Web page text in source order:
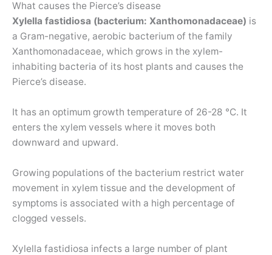
What causes the Pierce’s disease
Xylella fastidiosa (bacterium: Xanthomonadaceae) is
a Gram-negative, aerobic bacterium of the family
Xanthomonadaceae, which grows in the xylem-
inhabiting bacteria of its host plants and causes the
Pierce’s disease.
It has an optimum growth temperature of 26-28 °C. It
enters the xylem vessels where it moves both
downward and upward.
Growing populations of the bacterium restrict water
movement in xylem tissue and the development of
symptoms is associated with a high percentage of
clogged vessels.
Xylella fastidiosa infects a large number of plant